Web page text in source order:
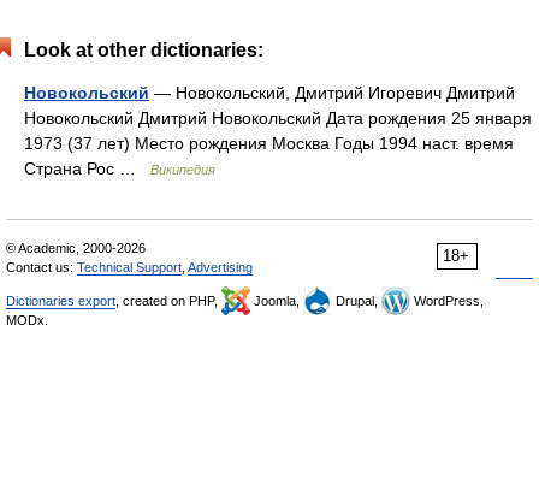
Look at other dictionaries:
Новокольский — Новокольский, Дмитрий Игоревич Дмитрий
Новокольский Дмитрий Новокольский Дата рождения 25 января
1973 (37 лет) Место рождения Москва Годы 1994 наст. время
Страна Рос …
Википедия
18+
© Academic, 2000-2026
Contact us: Technical Support Advertising
Dictionaries export , created on PHP, Joomla, Drupal,
WordPress,
MODx.